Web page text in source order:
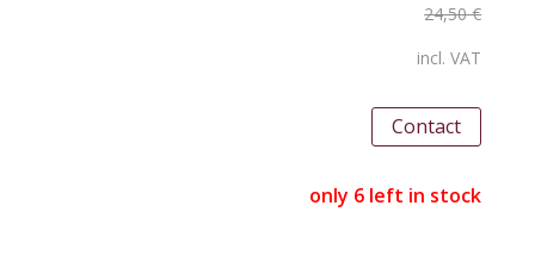
24,50 €
incl. VAT
Contact
only 6 left in stock